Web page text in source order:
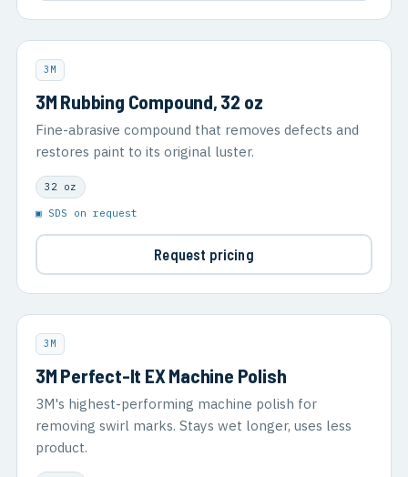
3M
3M Rubbing Compound, 32 oz
Fine-abrasive compound that removes defects and
restores paint to its original luster.
32 oz
▣ SDS on request
Request pricing
3M
3M Perfect-It EX Machine Polish
3M's highest-performing machine polish for
removing swirl marks. Stays wet longer, uses less
product.